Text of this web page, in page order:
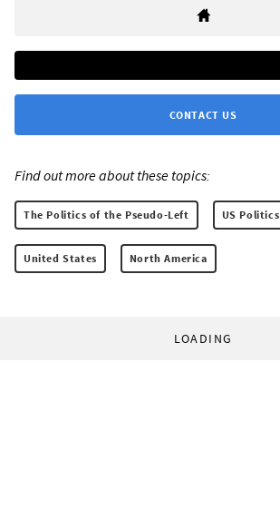
CONTACT US
Find out more about these topics:
The Politics of the Pseudo-Left US Politics
United States North America
LOADING